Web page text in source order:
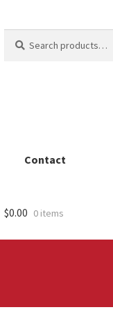
for:
Contact
$0.00 0 items